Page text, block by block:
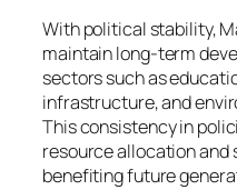
With political stability,
maintain long-term
sectors such as
infrastructure, and
This consistency in
resource allocation and
benefiting future